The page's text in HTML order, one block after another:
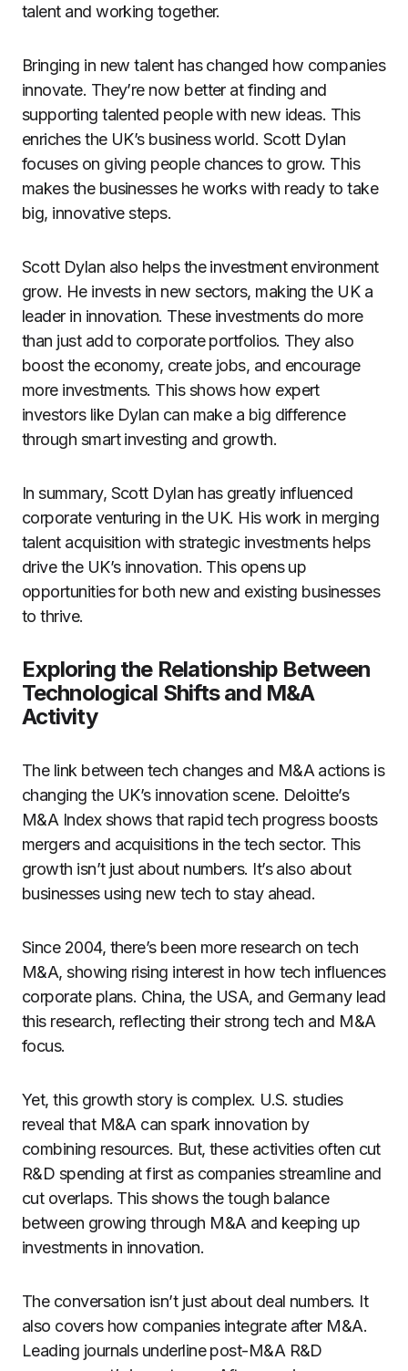
talent and working together.
Bringing in new talent has changed how companies
innovate. They’re now better at finding and
supporting talented people with new ideas. This
enriches the UK’s business world. Scott Dylan
focuses on giving people chances to grow. This
makes the businesses he works with ready to take
big, innovative steps.
Scott Dylan also helps the investment environment
grow. He invests in new sectors, making the UK a
leader in innovation. These investments do more
than just add to corporate portfolios. They also
boost the economy, create jobs, and encourage
more investments. This shows how expert
investors like Dylan can make a big difference
through smart investing and growth.
In summary, Scott Dylan has greatly influenced
corporate venturing in the UK. His work in merging
talent acquisition with strategic investments helps
drive the UK’s innovation. This opens up
opportunities for both new and existing businesses
to thrive.
Exploring the Relationship Between
Technological Shifts and M&A
Activity
The link between tech changes and M&A actions is
changing the UK’s innovation scene. Deloitte’s
M&A Index shows that rapid tech progress boosts
mergers and acquisitions in the tech sector. This
growth isn’t just about numbers. It’s also about
businesses using new tech to stay ahead.
Since 2004, there’s been more research on tech
M&A, showing rising interest in how tech influences
corporate plans. China, the USA, and Germany lead
this research, reflecting their strong tech and M&A
focus.
Yet, this growth story is complex. U.S. studies
reveal that M&A can spark innovation by
combining resources. But, these activities often cut
R&D spending at first as companies streamline and
cut overlaps. This shows the tough balance
between growing through M&A and keeping up
investments in innovation.
The conversation isn’t just about deal numbers. It
also covers how companies integrate after M&A.
Leading journals underline post-M&A R&D